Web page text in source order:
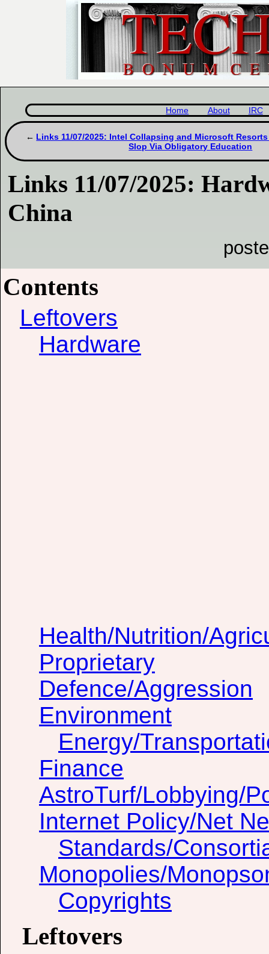
Home About IRC
Links 11/07/2025: Intel Collapsing and Microsoft
Slop Via Obligatory Education
Links 11/07/2025:
China
Contents
Leftovers
Hardware
Health/Nutrition/
Proprietary
Defence/Aggression
Environment
Energy/
Finance
AstroTurf/Lobbying/
Internet Policy/Net
Standards/
Monopolies/
Copyrights
Leftovers